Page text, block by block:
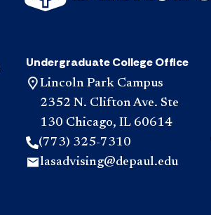
Undergraduate College Office
Lincoln Park Campus
2352 N. Clifton Ave. Ste
130 Chicago, IL 60614
(773) 325-7310
lasadvising@depaul.edu